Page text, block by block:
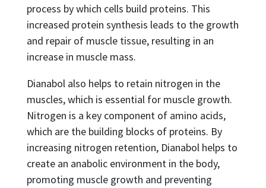
process by which cells build proteins. This
increased protein synthesis leads to the growth
and repair of muscle tissue, resulting in an
increase in muscle mass.
Dianabol also helps to retain nitrogen in the
muscles, which is essential for muscle growth.
Nitrogen is a key component of amino acids,
which are the building blocks of proteins. By
increasing nitrogen retention, Dianabol helps to
create an anabolic environment in the body,
promoting muscle growth and preventing